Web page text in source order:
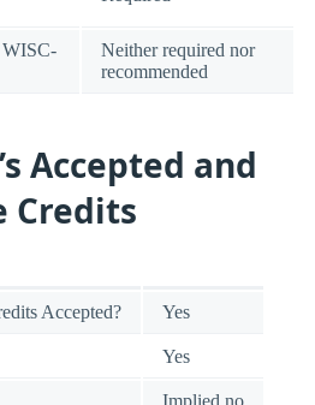
WISC-
Neither required nor
recommended
Accepted and
Credits
Accepted? Yes
Yes
Implied no